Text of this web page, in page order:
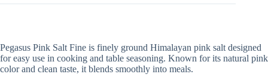
Pegasus Pink Salt Fine is finely ground Himalayan pink salt designed
for easy use in cooking and table seasoning. Known for its natural pink
color and clean taste, it blends smoothly into meals.